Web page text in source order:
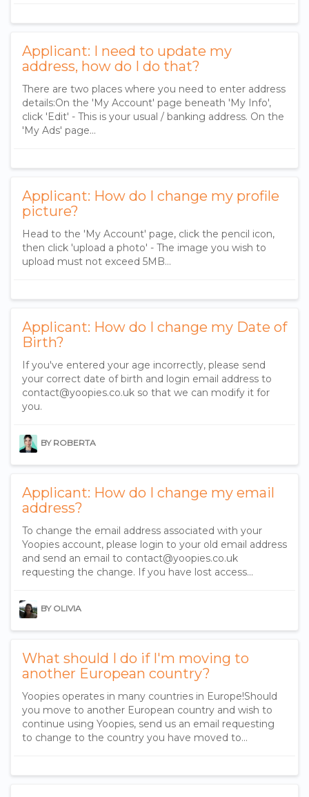
Applicant: I need to update my
address, how do I do that?
There are two places where you need to enter address
details:On the 'My Account' page beneath 'My Info',
click 'Edit' - This is your usual / banking address. On the
'My Ads' page...
Applicant: How do I change my profile
picture?
Head to the 'My Account' page, click the pencil icon,
then click 'upload a photo' - The image you wish to
upload must not exceed 5MB...
Applicant: How do I change my Date of
Birth?
If you've entered your age incorrectly, please send
your correct date of birth and login email address to
contact@yoopies.co.uk so that we can modify it for
you.
BY ROBERTA
Applicant: How do I change my email
address?
To change the email address associated with your
Yoopies account, please login to your old email address
and send an email to contact@yoopies.co.uk
requesting the change. If you have lost access...
BY OLIVIA
What should I do if I'm moving to
another European country?
​Yoopies operates in many countries in Europe​!​ Should
you move to another European country and wish to
continue using Yoopies, send us an email requesting
to change to the country you have moved to...